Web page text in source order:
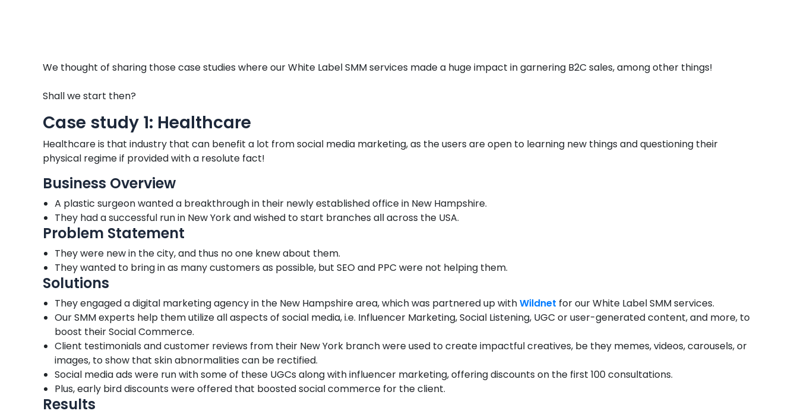
We thought of sharing those case studies where our White Label SMM services made a huge impact in garnering B2C sales, among other things!
Shall we start then?
Case study 1: Healthcare
Healthcare is that industry that can benefit a lot from social media marketing, as the users are open to learning new things and questioning their
physical regime if provided with a resolute fact!
Business Overview
A plastic surgeon wanted a breakthrough in their newly established office in New Hampshire.
They had a successful run in New York and wished to start branches all across the USA.
Problem Statement
They were new in the city, and thus no one knew about them.
They wanted to bring in as many customers as possible, but SEO and PPC were not helping them.
Solutions
They engaged a digital marketing agency in the New Hampshire area, which was partnered up withWildnet for our White Label SMM services.
Our SMM experts help them utilize all aspects of social media, i.e. Influencer Marketing, Social Listening, UGC or user-generated content, and more, to
boost their Social Commerce.
Client testimonials and customer reviews from their New York branch were used to create impactful creatives, be they memes, videos, carousels, or
images, to show that skin abnormalities can be rectified.
Social media ads were run with some of these UGCs along with influencer marketing, offering discounts on the first 100 consultations.
Plus, early bird discounts were offered that boosted social commerce for the client.
Results